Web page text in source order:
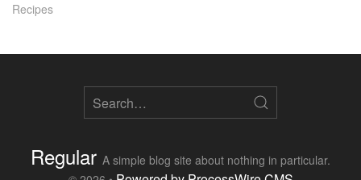
Recipes
Regular A simple blog site about nothing in particular.